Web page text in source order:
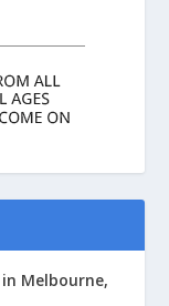
Melbourne,